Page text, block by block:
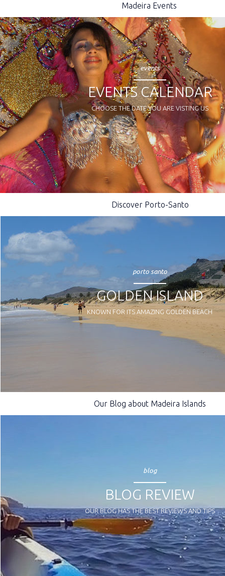
Madeira Events
events
EVENTS CALENDAR
CHOOSE THE DATE YOU ARE VISTING US
Discover Porto-Santo
porto santo
GOLDEN ISLAND
KNOWN FOR ITS AMAZING GOLDEN BEACH
Our Blog about Madeira Islands
blog
BLOG REVIEW
OUR BLOG HAS THE BEST REVIEWS AND TIPS